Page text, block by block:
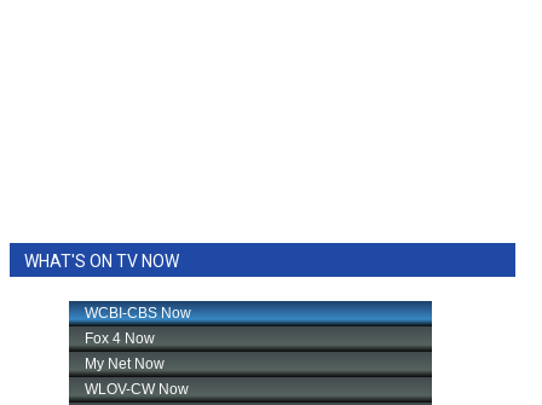
WHAT'S ON TV NOW